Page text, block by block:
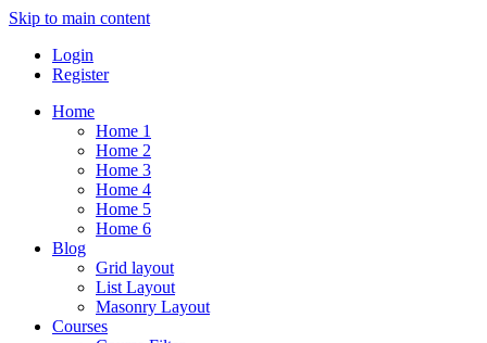
Skip to main content
Login
Register
Home
Home 1
Home 2
Home 3
Home 4
Home 5
Home 6
Blog
Grid layout
List Layout
Masonry Layout
Courses